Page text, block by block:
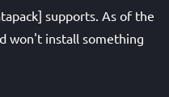
supports. As of the
won't install something